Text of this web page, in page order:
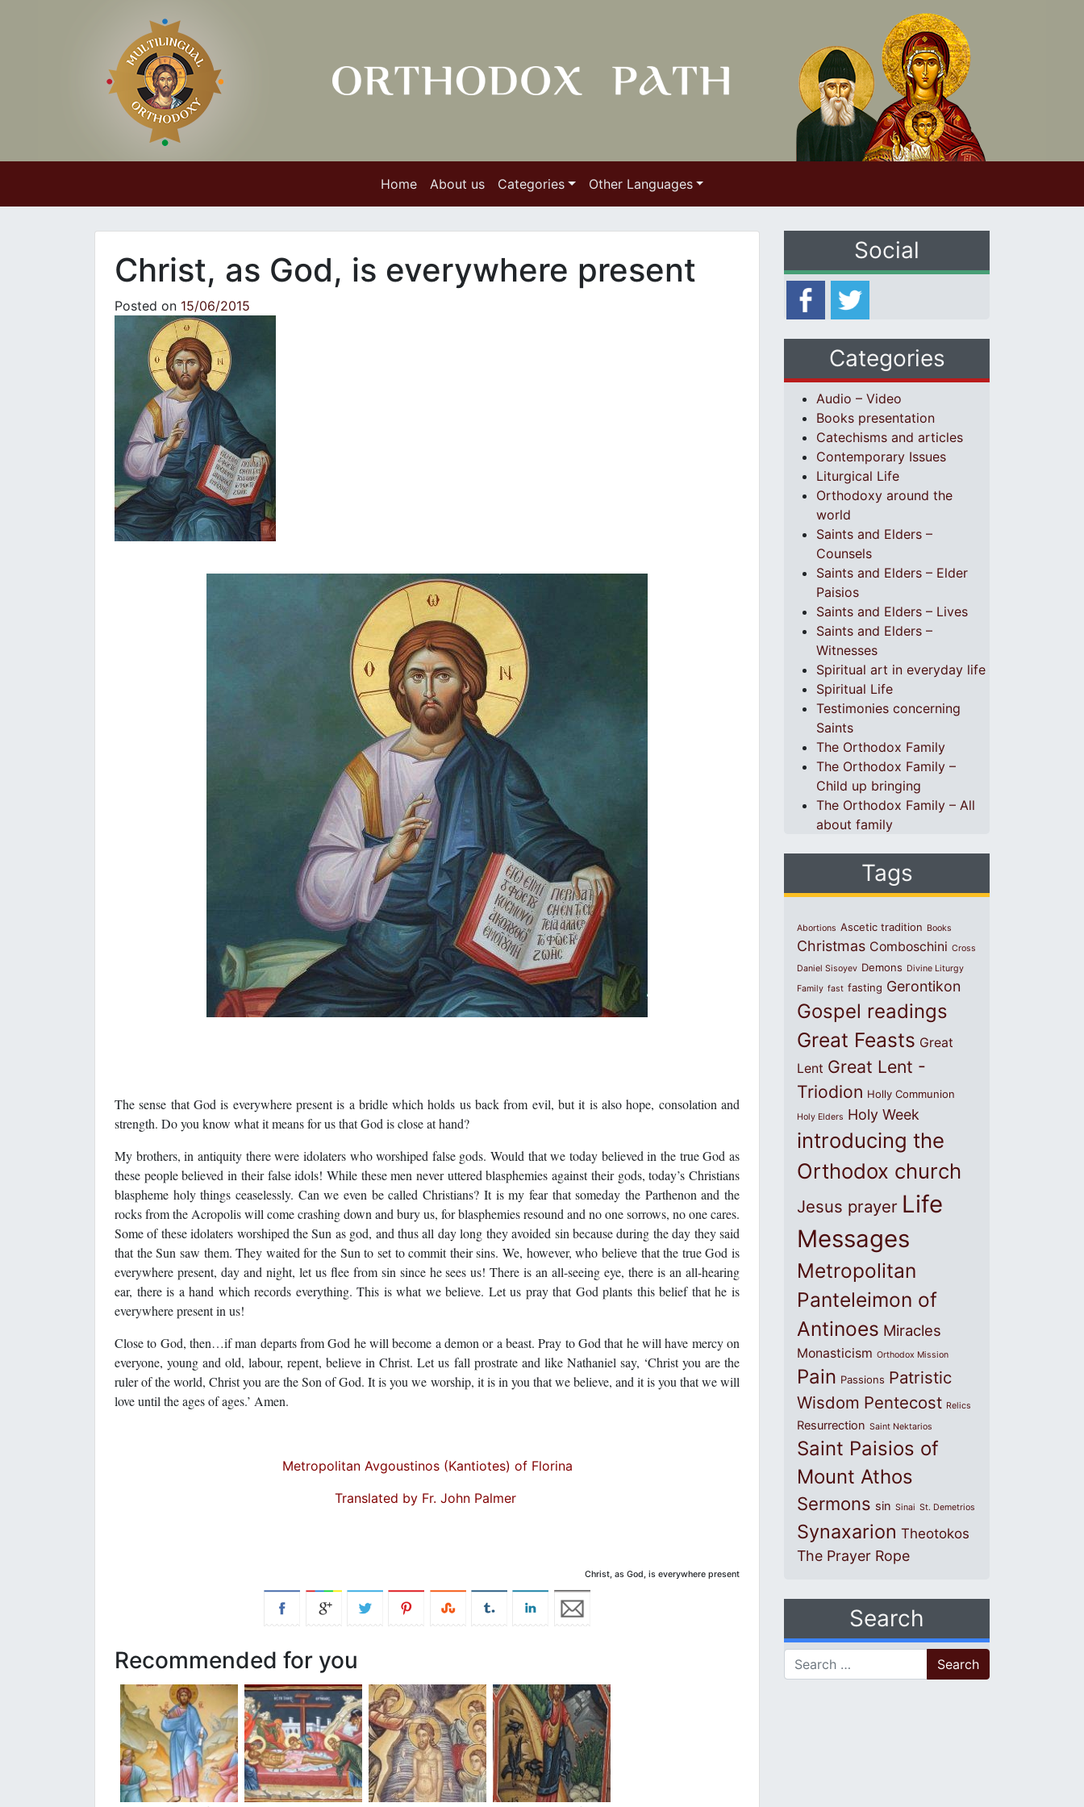
Home About us Categories Other Languages
Christ, as God, is everywhere present
Posted on 15/06/2015
The sense that God is everywhere present is a bridle which holds us back from evil, but it is also hope, consolation and
strength. Do you know what it means for us that God is close at hand?
My brothers, in antiquity there were idolaters who worshiped false gods. Would that we today believed in the true God as
these people believed in their false idols! While these men never uttered blasphemies against their gods, today’s Christians
blaspheme holy things ceaselessly. Can we even be called Christians? It is my fear that someday the Parthenon and the
rocks from the Acropolis will come crashing down and bury us, for blasphemies resound and no one sorrows, no one cares.
Some of these idolaters worshiped the Sun as god, and thus all day long they avoided sin because during the day they said
that the Sun saw them. They waited for the Sun to set to commit their sins. We, however, who believe that the true God is
everywhere present, day and night, let us flee from sin since he sees us! There is an all-seeing eye, there is an all-hearing
ear, there is a hand which records everything. This is what we believe. Let us pray that God plants this belief that he is
everywhere present in us!
Close to God, then…if man departs from God he will become a demon or a beast. Pray to God that he will have mercy on
everyone, young and old, labour, repent, believe in Christ. Let us fall prostrate and like Nathaniel say, ‘Christ you are the
ruler of the world, Christ you are the Son of God. It is you we worship, it is in you that we believe, and it is you that we will
love until the ages of ages.’ Amen.
Metropolitan Avgoustinos (Kantiotes) of Florina
Translated by Fr. John Palmer
Christ, as God, is everywhere present
Recommended for you
Social
Categories
Audio – Video
Books presentation
Catechisms and articles
Contemporary Issues
Liturgical Life
Orthodoxy around the
world
Saints and Elders –
Counsels
Saints and Elders – Elder
Paisios
Saints and Elders – Lives
Saints and Elders –
Witnesses
Spiritual art in everyday life
Spiritual Life
Testimonies concerning
Saints
The Orthodox Family
The Orthodox Family –
Child up bringing
The Orthodox Family – All
about family
Tags
Abortions Ascetic tradition Books
Christmas Comboschini Cross
Daniel Sisoyev Demons Divine Liturgy
Family fast fasting Gerontikon
Gospel readings
Great Feasts Great
Lent Great Lent -
Triodion Holly Communion
Holy Elders Holy Week
introducing the
Orthodox church
Jesus prayer Life
Messages
Metropolitan
Panteleimon of
Antinoes Miracles
Monasticism Orthodox Mission
Pain Passions Patristic
Wisdom Pentecost Relics
Resurrection Saint Nektarios
Saint Paisios of
Mount Athos
Sermons sin Sinai St. Demetrios
Synaxarion Theotokos
The Prayer Rope
Search
Search for: